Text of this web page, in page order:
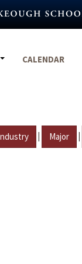
CALENDAR
| Major |